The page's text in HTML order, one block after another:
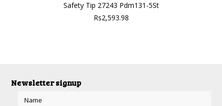
Safety Tip 27243 Pdm131-5St
Rs2,593.98
Newsletter signup